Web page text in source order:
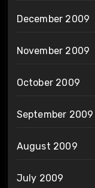
December 2009
November 2009
October 2009
September 2009
August 2009
July 2009